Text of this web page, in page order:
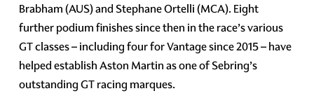
Brabham (AUS) and Stephane Ortelli (MCA). Eight
further podium finishes since then in the race’s various
GT classes – including four for Vantage since 2015 – have
helped establish Aston Martin as one of Sebring’s
outstanding GT racing marques.